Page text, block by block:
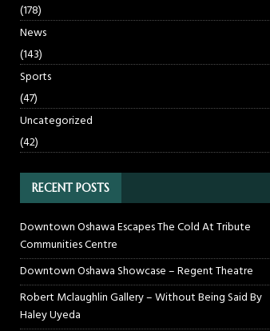
(178)
News
(143)
Sports
(47)
Uncategorized
(42)
RECENT POSTS
Downtown Oshawa Escapes The Cold At Tribute
Communities Centre
Downtown Oshawa Showcase – Regent Theatre
Robert Mclaughlin Gallery – Without Being Said By
Haley Uyeda